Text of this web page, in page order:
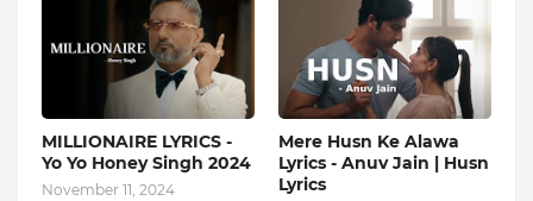
MILLIONAIRE LYRICS -
Yo Yo Honey Singh‬ 2024
November 11, 2024
Mere Husn Ke Alawa
Lyrics - Anuv Jain | Husn
Lyrics